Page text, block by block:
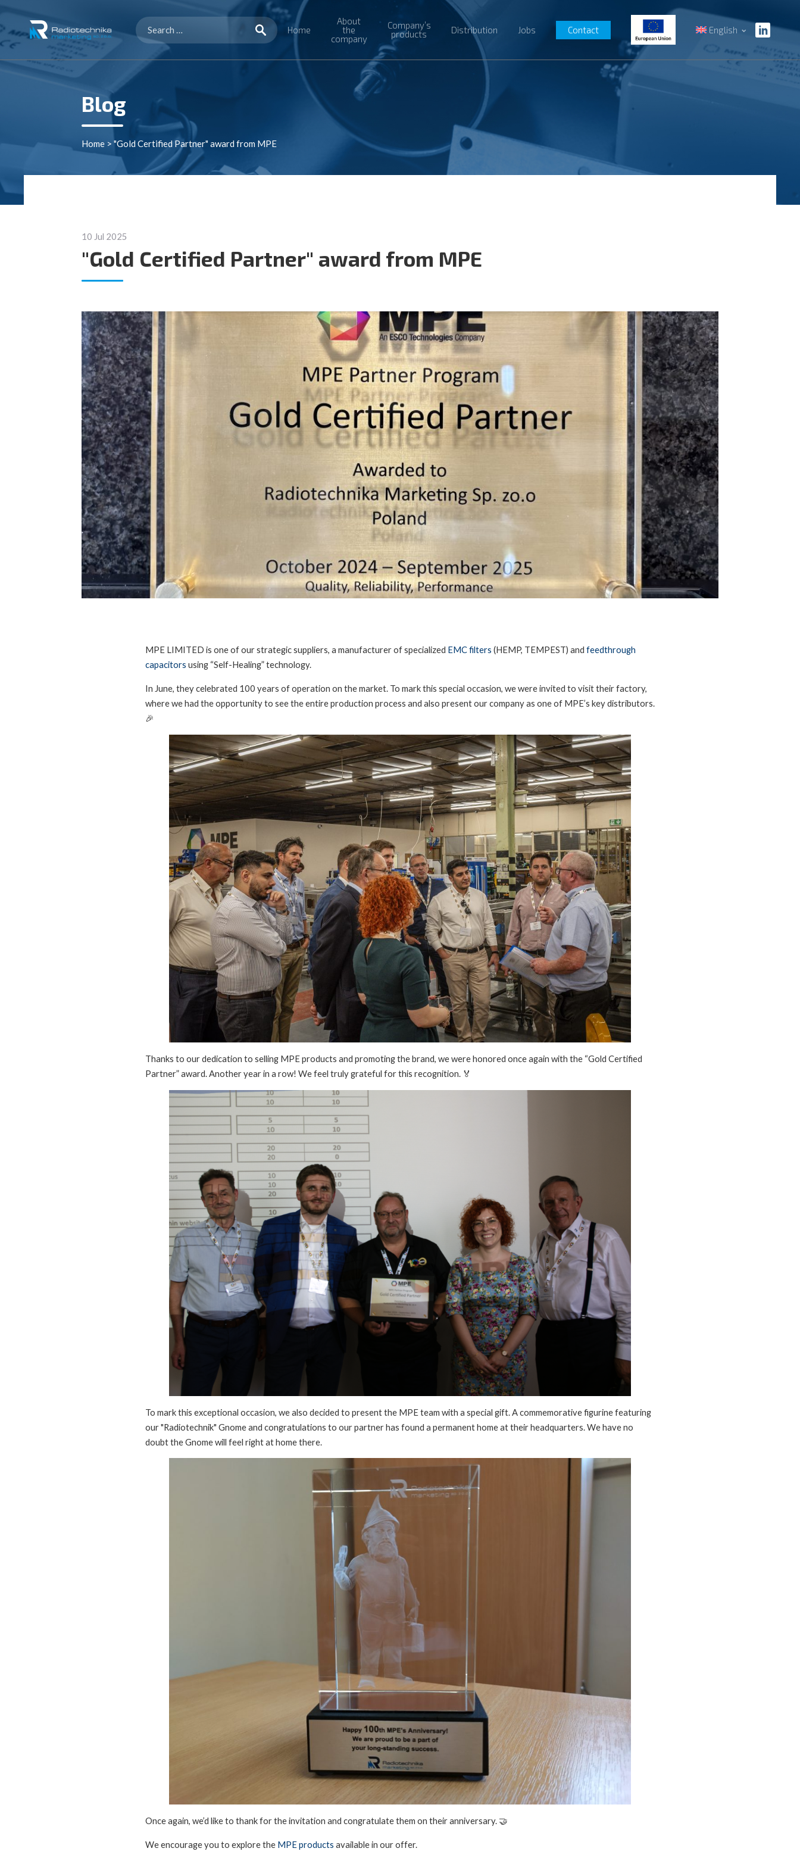
Search
for:
Home
About
the
company
Company’s
products
Distribution Jobs Contact English
Blog
Home > "Gold Certified Partner" award from MPE
10 Jul 2025
"Gold Certified Partner" award from MPE
MPE LIMITED is one of our strategic suppliers, a manufacturer of specialized EMC filters (HEMP, TEMPEST) and feedthrough
capacitors using “Self-Healing” technology.
In June, they celebrated 100 years of operation on the market. To mark this special occasion, we were invited to visit their factory,
where we had the opportunity to see the entire production process and also present our company as one of MPE’s key distributors.
🎉
Thanks to our dedication to selling MPE products and promoting the brand, we were honored once again with the “Gold Certified
Partner” award. Another year in a row! We feel truly grateful for this recognition. 🏅
To mark this exceptional occasion, we also decided to present the MPE team with a special gift. A commemorative figurine featuring
our "Radiotechnik" Gnome and congratulations to our partner has found a permanent home at their headquarters. We have no
doubt the Gnome will feel right at home there.
Once again, we’d like to thank for the invitation and congratulate them on their anniversary. 🤝
We encourage you to explore the MPE products available in our offer.